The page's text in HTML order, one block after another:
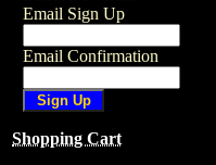
Email Sign Up
Email Confirmation
Shopping Cart